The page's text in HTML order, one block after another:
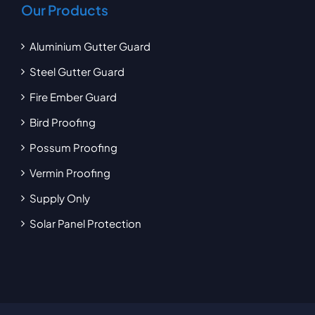
Our Products
Aluminium Gutter Guard
Steel Gutter Guard
Fire Ember Guard
Bird Proofing
Possum Proofing
Vermin Proofing
Supply Only
Solar Panel Protection